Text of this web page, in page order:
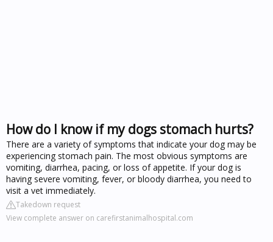
How do I know if my dogs stomach hurts?
There are a variety of symptoms that indicate your dog may be
experiencing stomach pain. The most obvious symptoms are
vomiting, diarrhea, pacing, or loss of appetite. If your dog is
having severe vomiting, fever, or bloody diarrhea, you need to
visit a vet immediately.
Takedown request
View complete answer on carefirstanimalhospital.com